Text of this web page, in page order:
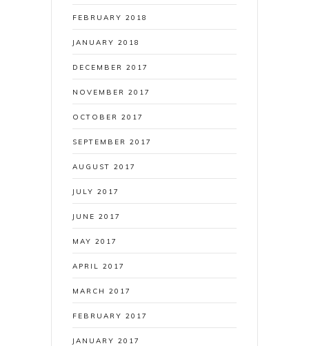
FEBRUARY 2018
JANUARY 2018
DECEMBER 2017
NOVEMBER 2017
OCTOBER 2017
SEPTEMBER 2017
AUGUST 2017
JULY 2017
JUNE 2017
MAY 2017
APRIL 2017
MARCH 2017
FEBRUARY 2017
JANUARY 2017